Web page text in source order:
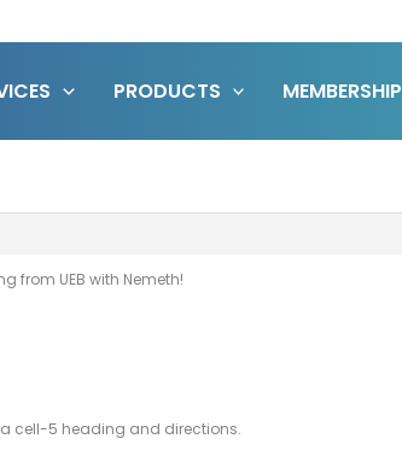
PRODUCTS MEMBERSHIP
from UEB with Nemeth!
cell-5 heading and directions.